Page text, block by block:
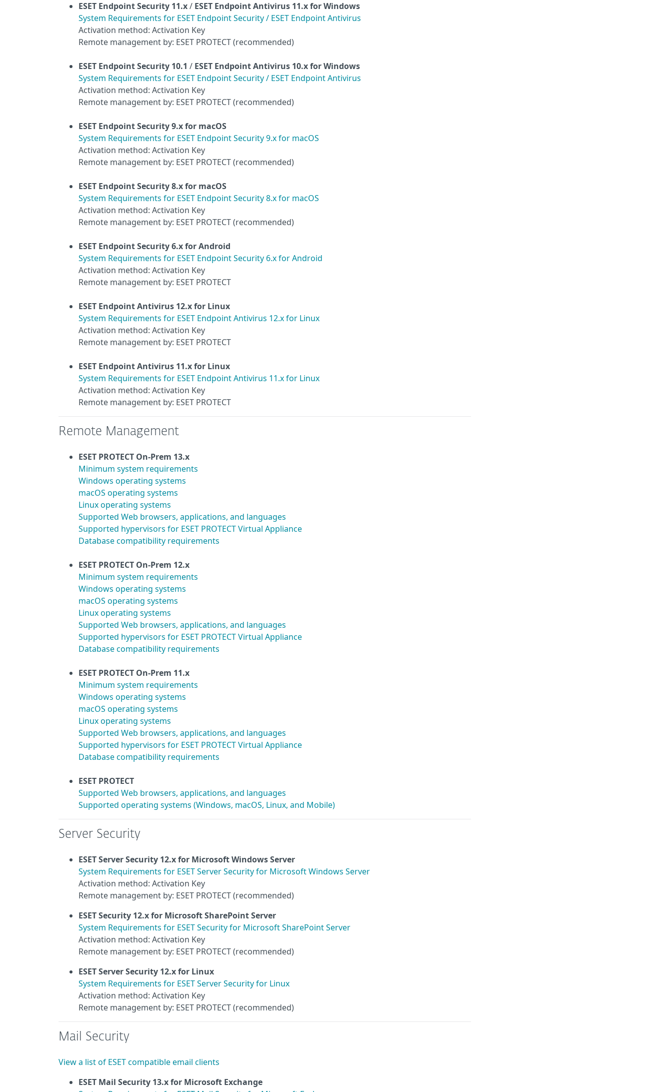
ESET Endpoint Security 11.x/ ESET Endpoint Antivirus 11.x for Windows
System Requirements for ESET Endpoint Security / ESET Endpoint Antivirus
Activation method: Activation Key
Remote management by: ESET PROTECT (recommended)
ESET Endpoint Security 10.1 / ESET Endpoint Antivirus 10.x for Windows
System Requirements for ESET Endpoint Security / ESET Endpoint Antivirus
Activation method: Activation Key
Remote management by: ESET PROTECT (recommended)
ESET Endpoint Security 9.x for macOS
System Requirements for ESET Endpoint Security 9.x for macOS
Activation method: Activation Key
Remote management by: ESET PROTECT (recommended)
ESET Endpoint Security 8.x for macOS
System Requirements for ESET Endpoint Security 8.x for macOS
Activation method: Activation Key
Remote management by: ESET PROTECT (recommended)
ESET Endpoint Security 6.x for Android
System Requirements for ESET Endpoint Security 6.x for Android
Activation method: Activation Key
Remote management by: ESET PROTECT
ESET Endpoint Antivirus 12.x for Linux
System Requirements for ESET Endpoint Antivirus 12.x for Linux
Activation method: Activation Key
Remote management by: ESET PROTECT
ESET Endpoint Antivirus 11.x for Linux
System Requirements for ESET Endpoint Antivirus 11.x for Linux
Activation method: Activation Key
Remote management by: ESET PROTECT
Remote Management
ESET PROTECT On-Prem 13.x
Minimum system requirements
Windows operating systems
macOS operating systems
Linux operating systems
Supported Web browsers, applications, and languages
Supported hypervisors for ESET PROTECT Virtual Appliance
Database compatibility requirements
ESET PROTECT On-Prem 12.x
Minimum system requirements
Windows operating systems
macOS operating systems
Linux operating systems
Supported Web browsers, applications, and languages
Supported hypervisors for ESET PROTECT Virtual Appliance
Database compatibility requirements
ESET PROTECT On-Prem 11.x
Minimum system requirements
Windows operating systems
macOS operating systems
Linux operating systems
Supported Web browsers, applications, and languages
Supported hypervisors for ESET PROTECT Virtual Appliance
Database compatibility requirements
ESET PROTECT
Supported Web browsers, applications, and languages
Supported operating systems (Windows, macOS, Linux, and Mobile)
Server Security
ESET Server Security 12.xfor Microsoft Windows Server
System Requirements for ESET Server Security for Microsoft Windows Server
Activation method: Activation Key
Remote management by: ESET PROTECT (recommended)
ESET Security 12.x for Microsoft SharePoint Server
System Requirements for ESET Security for Microsoft SharePoint Server
Activation method: Activation Key
Remote management by: ESET PROTECT (recommended)
ESET Server Security 12.x for Linux
System Requirements for ESET Server Security for Linux
Activation method: Activation Key
Remote management by: ESET PROTECT (recommended)
Mail Security
View a list of ESET compatible email clients
ESET Mail Security 13.x for Microsoft Exchange